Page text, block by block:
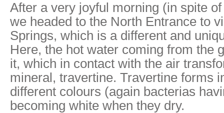
After a very joyful morning (in spite
we headed to the North Entrance to
Springs, which is a different and
Here, the hot water coming from the
it, which in contact with the air
mineral, travertine. Travertine forms
different colours (again bacterias
becoming white when they dry.